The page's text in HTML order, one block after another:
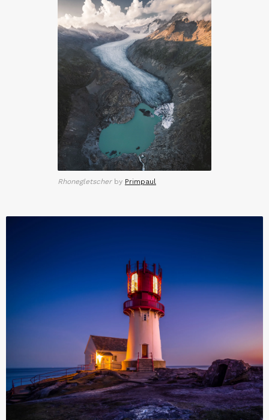
Rhonegletscherby Primpaul